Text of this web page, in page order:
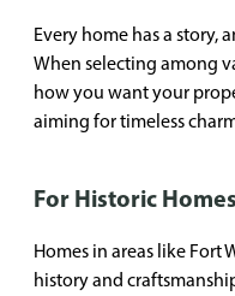
Every home has a story,
When selecting among
how you want your
aiming for timeless
For Historic
Homes in areas like Fort
history and